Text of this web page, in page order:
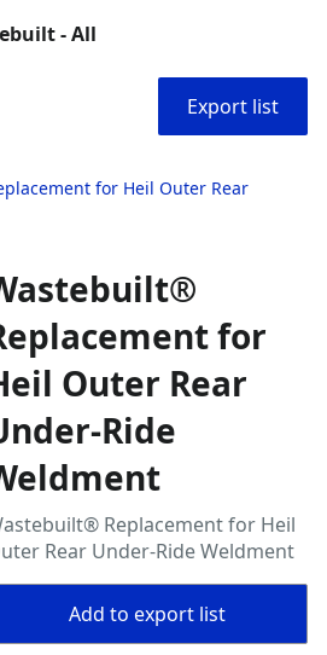
- All
Export list
for Heil Outer Rear
for
Outer Rear
Ride
Replacement for Heil
Rear Under-Ride Weldment
Add to export list